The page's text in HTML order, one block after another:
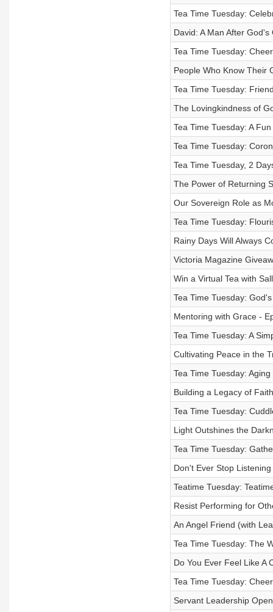
Tea Time Tuesday:
David: A Man After
Tea Time Tuesday:
People Who Know Their
Tea Time Tuesday:
The Lovingkindness of
Tea Time Tuesday: A
Tea Time Tuesday:
Tea Time Tuesday, 2
The Power of Returning
Our Sovereign Role as
Tea Time Tuesday:
Rainy Days Will Always
Victoria Magazine
Win a Virtual Tea with
Tea Time Tuesday:
Mentoring with Grace -
Tea Time Tuesday: A
Cultivating Peace in the
Tea Time Tuesday:
Building a Legacy of
Tea Time Tuesday:
Light Outshines the
Tea Time Tuesday:
Don't Ever Stop
Teatime Tuesday:
Resist Performing for
An Angel Friend (with
Tea Time Tuesday: The
Do You Ever Feel Like A
Tea Time Tuesday:
Servant Leadership